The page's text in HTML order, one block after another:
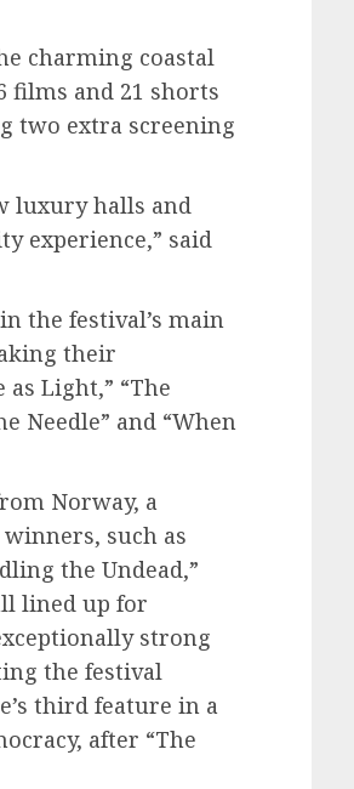
charming coastal
films and 21 shorts
two extra screening
luxury halls and
experience,” said
the festival’s main
their
Light,” “The
Needle” and “When
Norway, a
such as
the Undead,”
lined up for
strong
the festival
third feature in a
after “The